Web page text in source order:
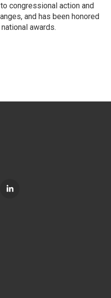
congressional action and
and has been honored
awards.
l